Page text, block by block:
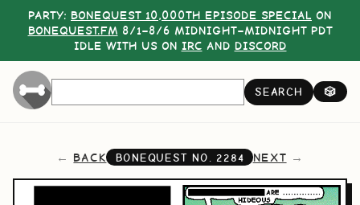
PARTY: BONEQUEST 10,000TH EPISODE SPECIAL ON
BONEQUEST.FM 8/1–8/6 MIDNIGHT–MIDNIGHT PDT
IDLE WITH US ON IRC AND DISCORD
SEARCH 🎲
BACK BONEQUEST NO. 2284 NEXT